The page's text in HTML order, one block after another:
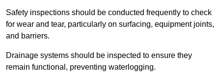
Safety inspections should be conducted frequently to check
for wear and tear, particularly on surfacing, equipment joints,
and barriers.
Drainage systems should be inspected to ensure they
remain functional, preventing waterlogging.